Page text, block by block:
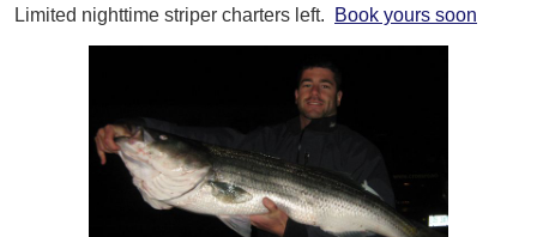
Limited nighttime striper charters left. Book yours soon